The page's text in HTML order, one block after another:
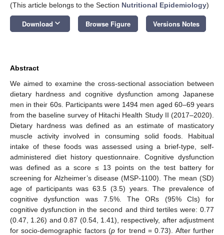
(This article belongs to the Section Nutritional Epidemiology)
Download keyboard_arrow_down Browse Figure Versions Notes
Abstract
We aimed to examine the cross-sectional association between
dietary hardness and cognitive dysfunction among Japanese
men in their 60s. Participants were 1494 men aged 60–69 years
from the baseline survey of Hitachi Health Study II (2017–2020).
Dietary hardness was defined as an estimate of masticatory
muscle activity involved in consuming solid foods. Habitual
intake of these foods was assessed using a brief-type, self-
administered diet history questionnaire. Cognitive dysfunction
was defined as a score ≤ 13 points on the test battery for
screening for Alzheimer’s disease (MSP-1100). The mean (SD)
age of participants was 63.5 (3.5) years. The prevalence of
cognitive dysfunction was 7.5%. The ORs (95% CIs) for
cognitive dysfunction in the second and third tertiles were: 0.77
(0.47, 1.26) and 0.87 (0.54, 1.41), respectively, after adjustment
for socio-demographic factors (p for trend = 0.73). After further